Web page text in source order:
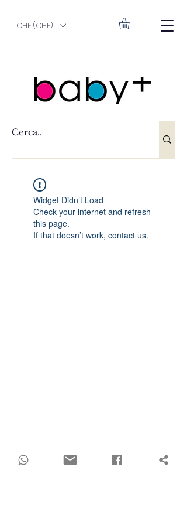
CHF (CHF)
Widget Didn’t Load
Check your internet and refresh
this page.
If that doesn’t work, contact us.